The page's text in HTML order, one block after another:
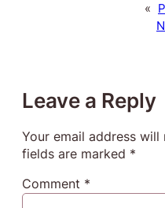
«
Leave a Reply
Your email address will
fields are marked *
Comment *